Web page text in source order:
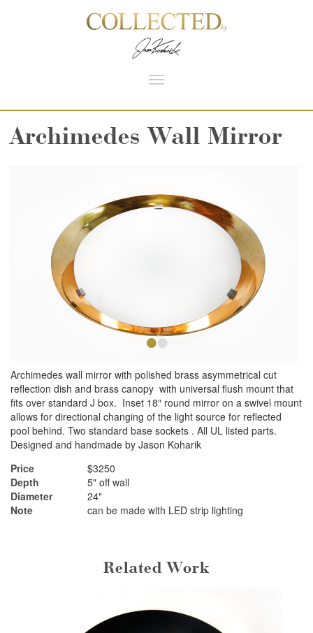
Toggle
Archimedes Wall Mirror
••
Archimedes wall mirror with polished brass asymmetrical cut
reflection dish and brass canopy with universal flush mount that
fits over standard J box. Inset 18″ round mirror on a swivel mount
allows for directional changing of the light source for reflected
pool behind. Two standard base sockets . All UL listed parts.
Designed and handmade by Jason Koharik
Price
$3250
Depth
5" off wall
Diameter
24"
Note
can be made with LED strip lighting
Related Work